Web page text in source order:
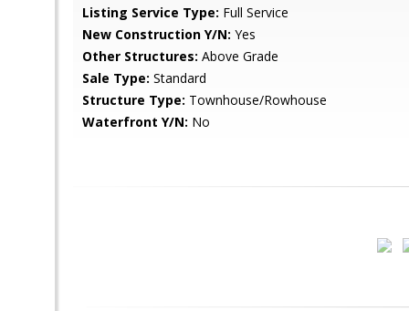
Listing Service Type: Full Service
New Construction Y/N: Yes
Other Structures: Above Grade
Sale Type: Standard
Structure Type: Townhouse/Rowhouse
Waterfront Y/N: No